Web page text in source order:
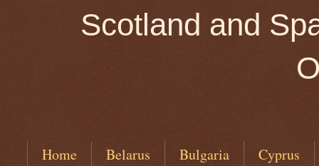
Scotland and
Home Belarus Bulgaria Cyprus